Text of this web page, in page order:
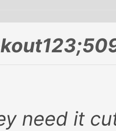
need it